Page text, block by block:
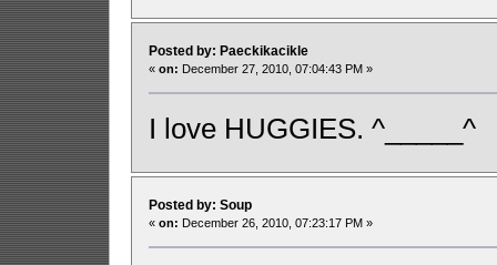
Posted by: Paeckikacikle
« on: December 27, 2010, 07:04:43 PM »
I love HUGGIES. ^_____^
Posted by: Soup
« on: December 26, 2010, 07:23:17 PM »